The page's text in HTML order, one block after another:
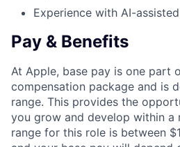
Experience with AI-
Pay & Benefits
At Apple, base pay is one part
compensation package and is
range. This provides the
you grow and develop within a
range for this role is between